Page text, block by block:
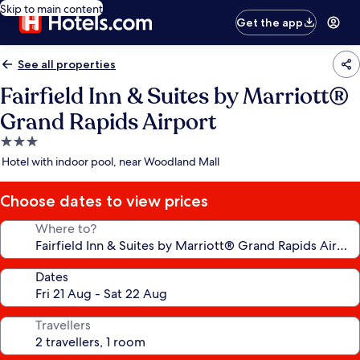
Skip to main content
Get the app
See all properties
Fairfield Inn & Suites by Marriott®
Grand Rapids Airport
3.0
star
Hotel with indoor pool, near Woodland Mall
Choose dates to view prices
Where to?
Dates
Travellers